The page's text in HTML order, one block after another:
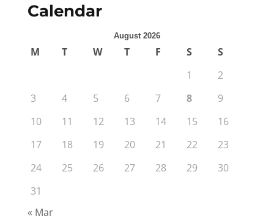
Calendar
August 2026
M T W T F S
S
1
2
3
4 5 6 7 8
9
10
11 12 13 14 15
16
17
18 19 20 21 22
23
24
25 26 27 28 29
30
31
« Mar